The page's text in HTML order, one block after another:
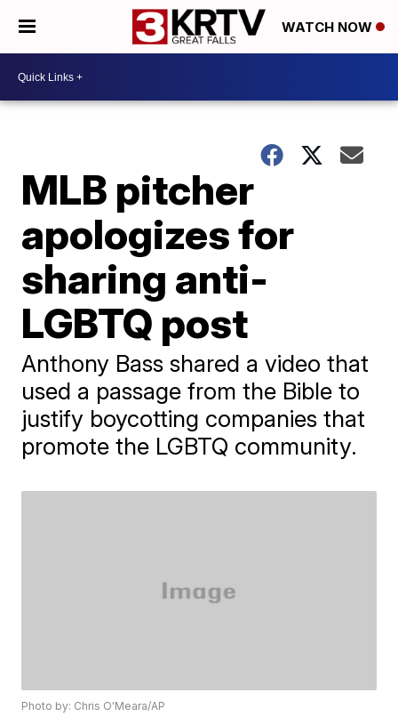
WATCH NOW
MLB pitcher
apologizes for
sharing anti-
LGBTQ post
Anthony Bass shared a video that
used a passage from the Bible to
justify boycotting companies that
promote the LGBTQ community.
Photo by: Chris O'Meara/AP